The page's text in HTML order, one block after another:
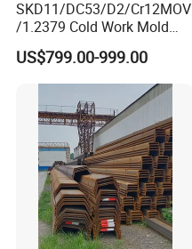
SKD11/DC53/D2/Cr12MOV
/1.2379 Cold Work Mold
Steel
US$799.00-999.00